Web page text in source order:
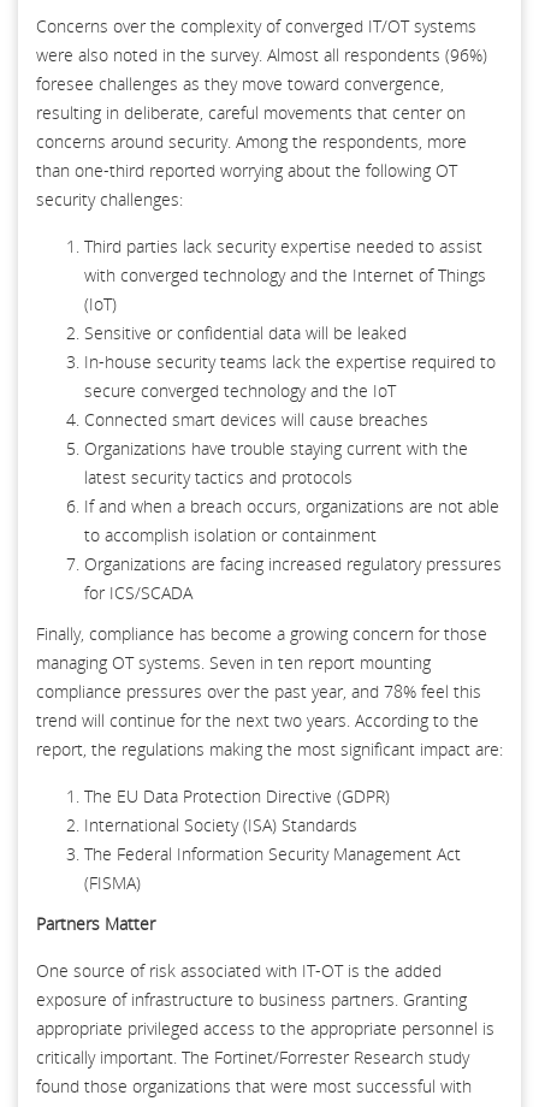
Concerns over the complexity of converged IT/OT systems
were also noted in the survey. Almost all respondents (96%)
foresee challenges as they move toward convergence,
resulting in deliberate, careful movements that center on
concerns around security. Among the respondents, more
than one-third reported worrying about the following OT
security challenges:
Third parties lack security expertise needed to assist
with converged technology and the Internet of Things
(IoT)
Sensitive or confidential data will be leaked
In-house security teams lack the expertise required to
secure converged technology and the IoT
Connected smart devices will cause breaches
Organizations have trouble staying current with the
latest security tactics and protocols
If and when a breach occurs, organizations are not able
to accomplish isolation or containment
Organizations are facing increased regulatory pressures
for ICS/SCADA
Finally, compliance has become a growing concern for those
managing OT systems. Seven in ten report mounting
compliance pressures over the past year, and 78% feel this
trend will continue for the next two years. According to the
report, the regulations making the most significant impact are:
The EU Data Protection Directive (GDPR)
International Society (ISA) Standards
The Federal Information Security Management Act
(FISMA)
Partners Matter
One source of risk associated with IT-OT is the added
exposure of infrastructure to business partners. Granting
appropriate privileged access to the appropriate personnel is
critically important. The Fortinet/Forrester Research study
found those organizations that were most successful with